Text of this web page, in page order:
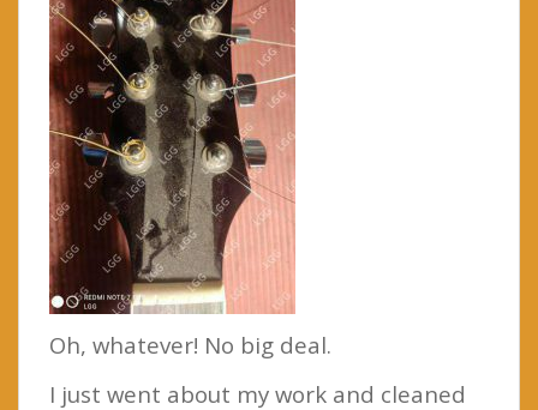
Oh, whatever! No big deal.
I just went about my work and cleaned